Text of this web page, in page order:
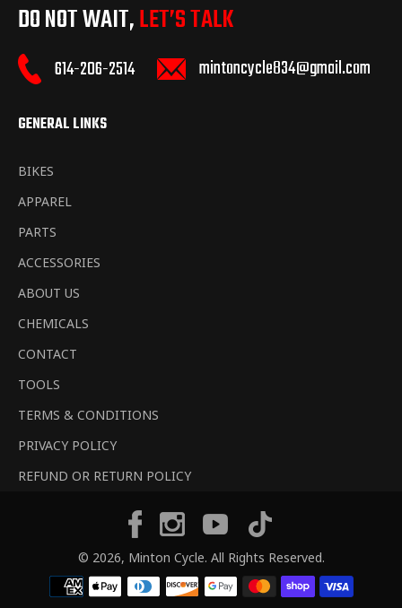
DO NOT WAIT,LET’S TALK
614-206-2514 mintoncycle834@gmail.com
GENERAL LINKS
BIKES
APPAREL
PARTS
ACCESSORIES
ABOUT US
CHEMICALS
CONTACT
TOOLS
TERMS & CONDITIONS
PRIVACY POLICY
REFUND OR RETURN POLICY
© 2026, Minton Cycle. All Rights Reserved.
FacebookInstagramYouTube
Payment
methods